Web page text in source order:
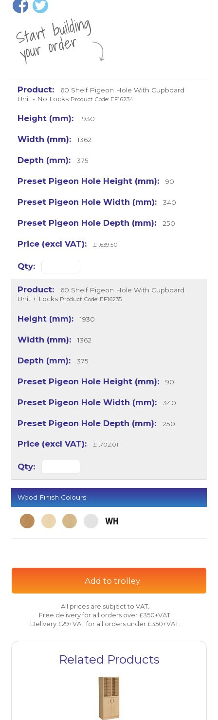
St
a
rt
b
uil
di
n
g
yo
u
r
o
r
d
e
r
60 Shelf Pigeon Hole With Cupboard
Unit - No Locks Product Code: EF16234
1930
1362
375
90
340
250
£1,639.50
60 Shelf Pigeon Hole With Cupboard
Unit + Locks Product Code: EF16235
1930
1362
375
90
340
250
£1,702.01
Wood Finish Colours
Add to trolley
All prices are subject to VAT.
Free delivery for all orders over £350+VAT.
Delivery £29+VAT for all orders under £350+VAT.
Related Products